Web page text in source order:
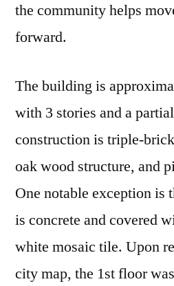
the community helps
forward.
The building is
with 3 stories and a
construction is triple-
oak wood structure, and
One notable exception is
is concrete and covered
white mosaic tile. Upon
city map, the 1st floor